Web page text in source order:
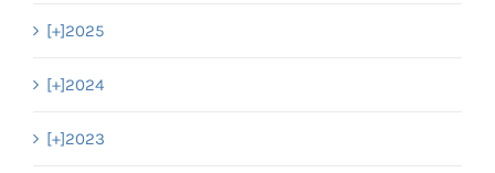
[+]2025
[+]2024
[+]2023